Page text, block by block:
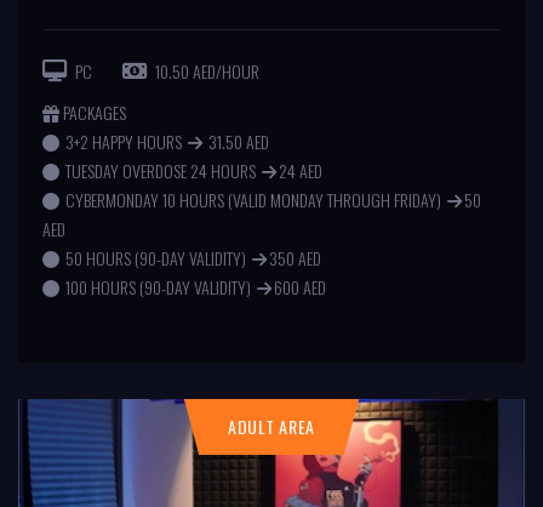
PC
10.50 AED/HOUR
PACKAGES
3+2 HAPPY HOURS
31.50 AED
TUESDAY OVERDOSE 24 HOURS
24 AED
CYBERMONDAY 10 HOURS (VALID MONDAY THROUGH FRIDAY)
50
AED
50 HOURS (90-DAY VALIDITY)
350 AED
100 HOURS (90-DAY VALIDITY)
600 AED
ADULT AREA